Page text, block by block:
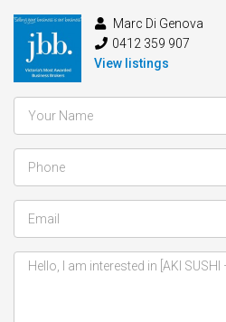
Marc Di Genova
0412 359 907
View listings